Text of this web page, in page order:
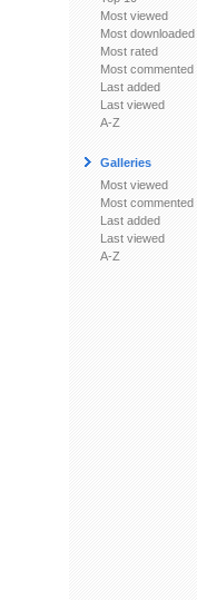
Most viewed
Most downloaded
Most rated
Most commented
Last added
Last viewed
A-Z
Galleries
Most viewed
Most commented
Last added
Last viewed
A-Z